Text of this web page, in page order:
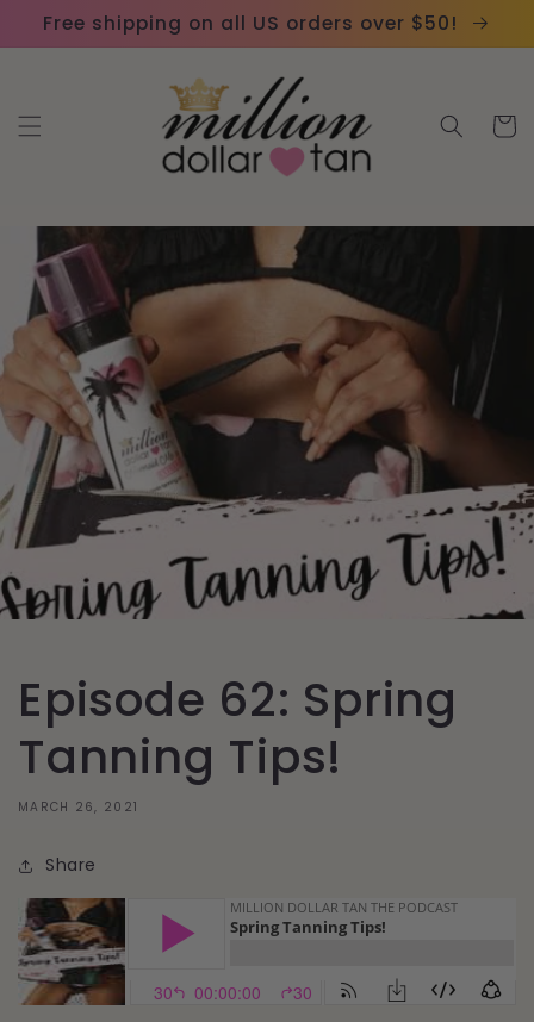
Please
note:
website
system.
Skip to
content
Free shipping on all US orders over $50!
Cart
Episode 62: Spring
Tanning Tips‪!‬
MARCH 26, 2021
Share